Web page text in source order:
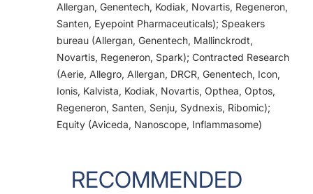
Allergan, Genentech, Kodiak, Novartis, Regeneron,
Santen, Eyepoint Pharmaceuticals); Speakers
bureau (Allergan, Genentech, Mallinckrodt,
Novartis, Regeneron, Spark); Contracted Research
(Aerie, Allegro, Allergan, DRCR, Genentech, Icon,
Ionis, Kalvista, Kodiak, Novartis, Opthea, Optos,
Regeneron, Santen, Senju, Sydnexis, Ribomic);
Equity (Aviceda, Nanoscope, Inflammasome)
RECOMMENDED